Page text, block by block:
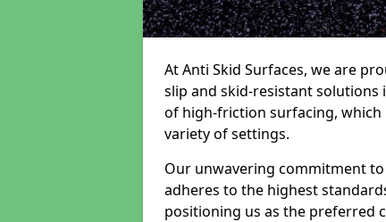
At Anti Skid Surfaces, we are
slip and skid-resistant solutions
of high-friction surfacing, which
variety of settings.
Our unwavering commitment
adheres to the highest
positioning us as the preferred